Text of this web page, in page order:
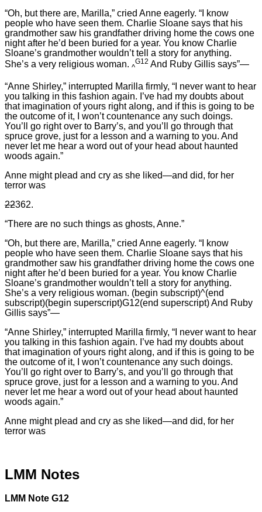
“Oh, but there are, Marilla,” cried Anne eagerly. “I know
people who have seen them. Charlie Sloane says that his
grandmother saw his grandfather driving home the cows one
night after he’d been buried for a year. You know Charlie
Sloane’s grandmother wouldn’t tell a story for anything.
She’s a very religious woman. ^
G12 And Ruby Gillis says”—
“Anne Shirley,” interrupted Marilla firmly, “I never want to hear
you talking in this fashion again. I’ve had my doubts about
that imagination of yours right along, and if this is going to be
the outcome of it, I won’t countenance any such doings.
You’ll go right over to Barry’s, and you’ll go through that
spruce grove, just for a lesson and a warning to you. And
never let me hear a word out of your head about haunted
woods again.”
Anne might plead and cry as she liked—and did, for her
terror was
22362.
“There are no such things as ghosts, Anne.”
“Oh, but there are, Marilla,” cried Anne eagerly. “I know
people who have seen them. Charlie Sloane says that his
grandmother saw his grandfather driving home the cows one
night after he’d been buried for a year. You know Charlie
Sloane’s grandmother wouldn’t tell a story for anything.
She’s a very religious woman. (begin subscript)^(end
subscript)(begin superscript)G12(end superscript) And Ruby
Gillis says”—
“Anne Shirley,” interrupted Marilla firmly, “I never want to hear
you talking in this fashion again. I’ve had my doubts about
that imagination of yours right along, and if this is going to be
the outcome of it, I won’t countenance any such doings.
You’ll go right over to Barry’s, and you’ll go through that
spruce grove, just for a lesson and a warning to you. And
never let me hear a word out of your head about haunted
woods again.”
Anne might plead and cry as she liked—and did, for her
terror was
LMM Notes
LMM Note G12